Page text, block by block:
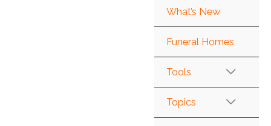
What’s New
Funeral Homes
Tools
Topics